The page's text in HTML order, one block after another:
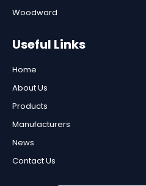
Woodward
Useful Links
Home
About Us
Products
Manufacturers
News
Contact Us